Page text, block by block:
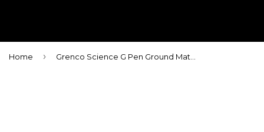
Home › Grenco Science G Pen Ground Material Tank